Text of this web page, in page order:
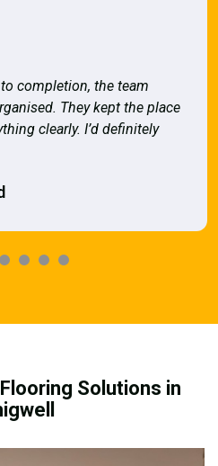
completion, the team
They kept the place
clearly. I’d definitely
Solutions in